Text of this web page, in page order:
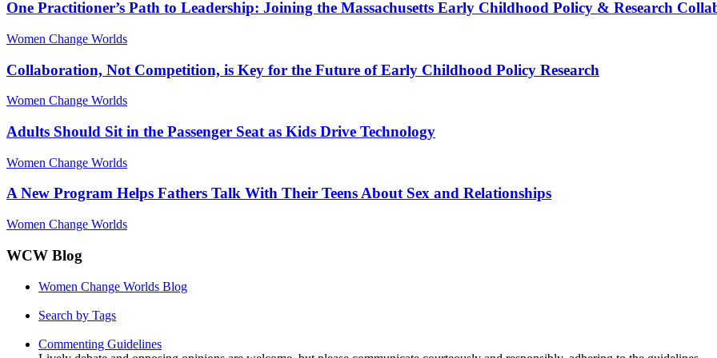
One Practitioner’s Path to Leadership: Joining the Massachusetts Early Childhood Policy & Research
Women Change Worlds
Collaboration, Not Competition, is Key for the Future of Early Childhood Policy Research
Women Change Worlds
Adults Should Sit in the Passenger Seat as Kids Drive Technology
Women Change Worlds
A New Program Helps Fathers Talk With Their Teens About Sex and Relationships
Women Change Worlds
WCW Blog
Women Change Worlds Blog
Search by Tags
Commenting Guidelines